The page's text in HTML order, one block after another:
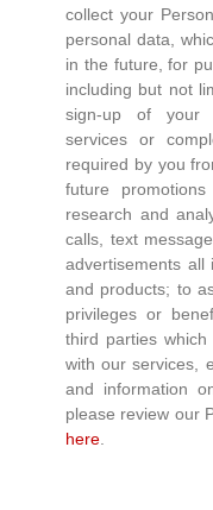
collect your
personal data,
in the future, for
including but not
sign-up of your
services or
required by you
future
research and
calls, text
advertisements all
and products; to
privileges or
third parties
with our services,
and information
please review our
here